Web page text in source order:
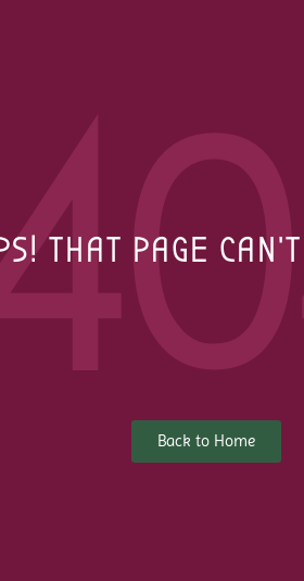
THAT PAGE
Back to Home